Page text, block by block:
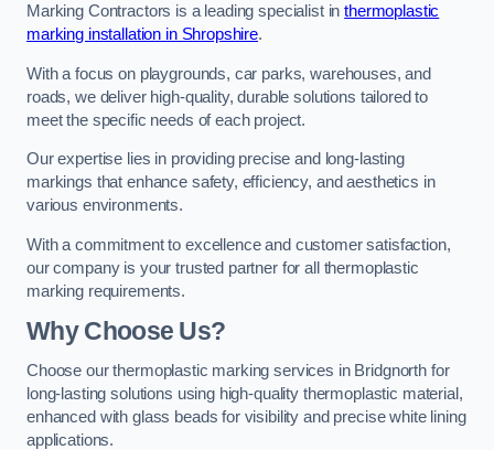
Marking Contractors is a leading specialist inthermoplastic
marking installation in Shropshire.
With a focus on playgrounds, car parks, warehouses, and
roads, we deliver high-quality, durable solutions tailored to
meet the specific needs of each project.
Our expertise lies in providing precise and long-lasting
markings that enhance safety, efficiency, and aesthetics in
various environments.
With a commitment to excellence and customer satisfaction,
our company is your trusted partner for all thermoplastic
marking requirements.
Why Choose Us?
Choose our thermoplastic marking services in Bridgnorth for
long-lasting solutions using high-quality thermoplastic material,
enhanced with glass beads for visibility and precise white lining
applications.